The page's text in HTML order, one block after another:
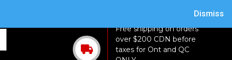
Free shipping on orders
over $200 CDN before
taxes for Ont and QC
Dismiss